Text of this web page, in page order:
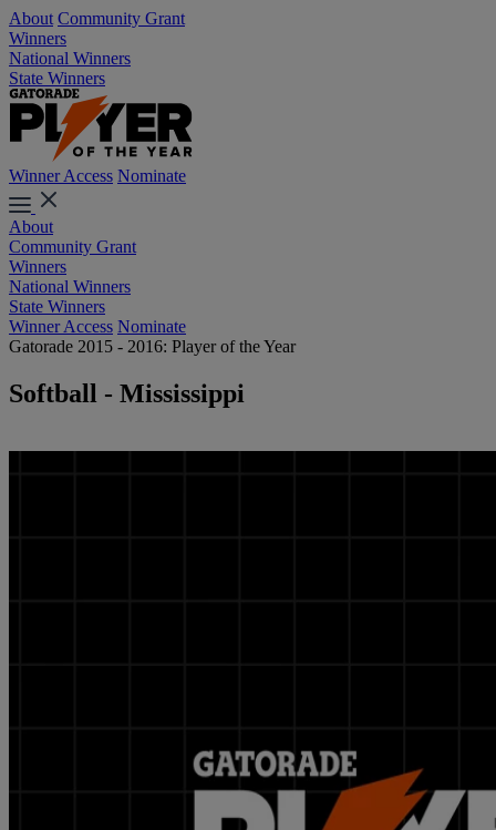
About Community Grant
Winners
National Winners
State Winners
Winner Access Nominate
About
Community Grant
Winners
National Winners
State Winners
Winner Access Nominate
Gatorade 2015 - 2016: Player of the Year
Softball - Mississippi